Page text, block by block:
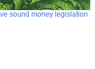
sound money legislation